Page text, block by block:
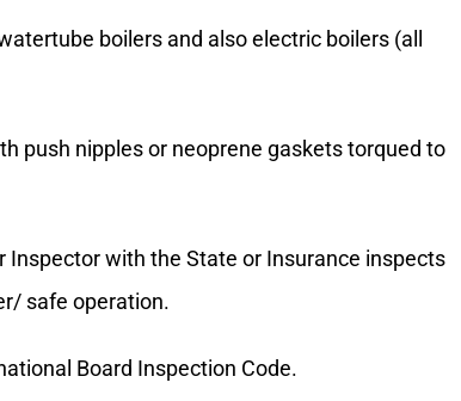
boilers and also electric boilers (all
push nipples or neoprene gaskets torqued to
with the State or Insurance inspects
safe operation.
Board Inspection Code.